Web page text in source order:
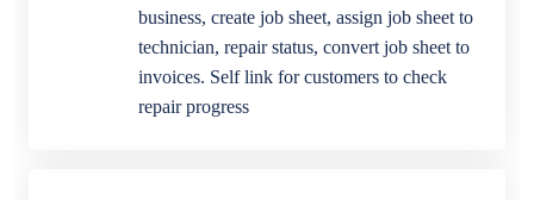
business, create job sheet, assign job sheet to
technician, repair status, convert job sheet to
invoices. Self link for customers to check
repair progress